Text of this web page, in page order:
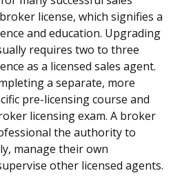
license, which signifies a
and education. Upgrading
requires two to three
as a licensed sales agent.
a separate, more
pre-licensing course and
licensing exam. A broker
the authority to
manage their own
other licensed agents.